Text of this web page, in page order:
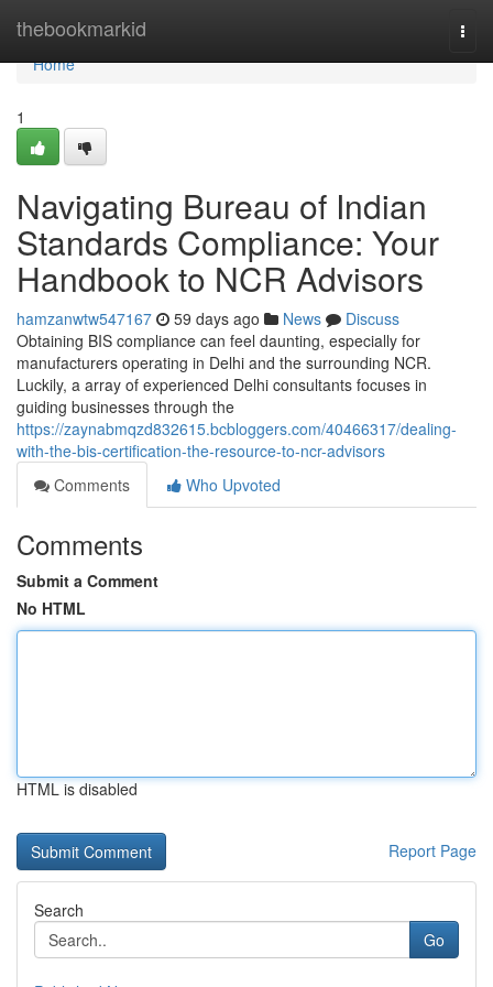
thebookmarkid
Home
Home
1
Navigating Bureau of Indian
Standards Compliance: Your
Handbook to NCR Advisors
hamzanwtw547167 59 days ago News
Discuss
Obtaining BIS compliance can feel daunting, especially for
manufacturers operating in Delhi and the surrounding NCR.
Luckily, a array of experienced Delhi consultants focuses in
guiding businesses through the
https://zaynabmqzd832615.bcbloggers.com/40466317/dealing-
with-the-bis-certification-the-resource-to-ncr-advisors
Comments
Who Upvoted
Comments
Submit a Comment
No HTML
HTML is disabled
Report Page
Search
Go